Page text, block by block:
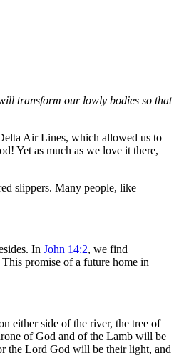
transform our lowly bodies so that
Air Lines, which allowed us to
Yet as much as we love it there,
slippers. Many people, like
In John 14:2, we find
promise of a future home in
either side of the river, the tree of
of God and of the Lamb will be
the Lord God will be their light, and